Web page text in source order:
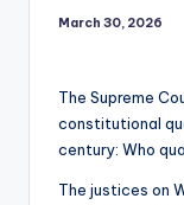
March 30, 2026
The Supreme
constitutional
century: Who
The justices on